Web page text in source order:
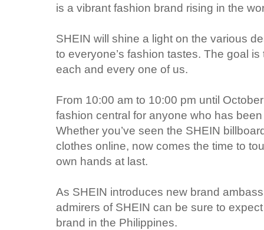
is a vibrant fashion brand rising in the
SHEIN will shine a light on the various
to everyone’s fashion tastes. The goal
each and every one of us.
From 10:00 am to 10:00 pm until
fashion central for anyone who has
Whether you’ve seen the SHEIN
clothes online, now comes the time to
own hands at last.
As SHEIN introduces new brand
admirers of SHEIN can be sure to
brand in the Philippines.